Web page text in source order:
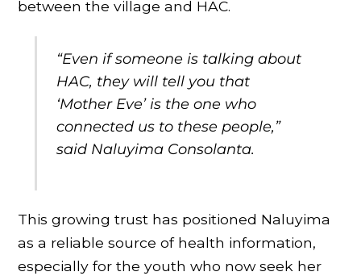
between the village and HAC.
“Even if someone is talking about
HAC, they will tell you that
‘Mother Eve’ is the one who
connected us to these people,”
said Naluyima Consolanta.
This growing trust has positioned Naluyima
as a reliable source of health information,
especially for the youth who now seek her